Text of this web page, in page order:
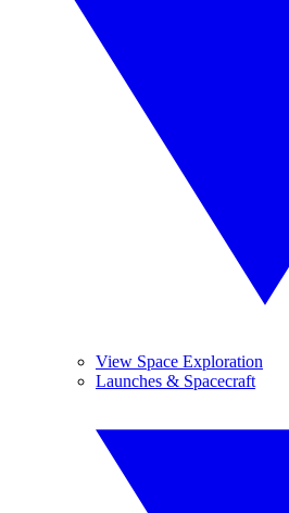
View Space Exploration
Launches & Spacecraft